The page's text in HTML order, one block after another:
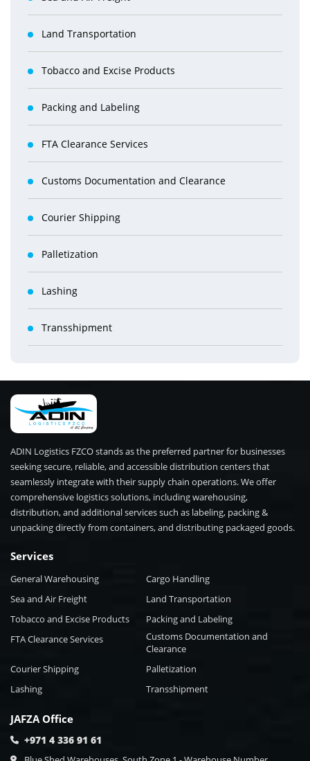
Land Transportation
Tobacco and Excise Products
Packing and Labeling
FTA Clearance Services
Customs Documentation and Clearance
Courier Shipping
Palletization
Lashing
Transshipment
ADIN Logistics FZCO stands as the preferred partner for businesses
seeking secure, reliable, and accessible distribution centers that
seamlessly integrate with their supply chain operations. We offer
comprehensive logistics solutions, including warehousing,
distribution, and additional services such as labeling, packing &
unpacking directly from containers, and distributing packaged goods.
Services
General Warehousing
Cargo Handling
Sea and Air Freight
Land Transportation
Tobacco and Excise Products
Packing and Labeling
FTA Clearance Services
Customs Documentation and
Clearance
Courier Shipping
Palletization
Lashing
Transshipment
JAFZA Office
+971 4 336 91 61